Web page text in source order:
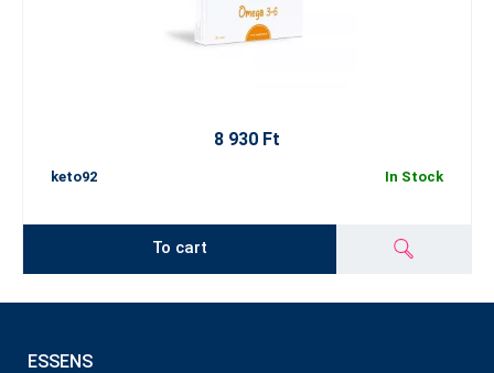
8 930 Ft
keto92 In Stock
To cart
ESSENS